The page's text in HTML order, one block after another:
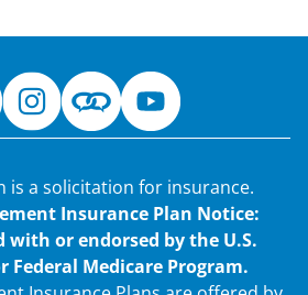
is a solicitation for insurance.
Insurance Plan Notice:
with or endorsed by the U.S.
Federal Medicare Program.